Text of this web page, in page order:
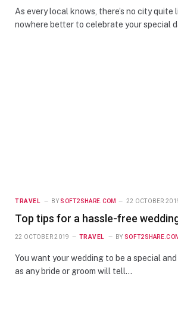
As every local knows, there’s no city quite
nowhere better to celebrate your special
TRAVEL BY SOFT2SHARE.COM 22 OCTOBER
Top tips for a hassle-free
22 OCTOBER 2019 TRAVEL BY
You want your wedding to be a special and
as any bride or groom will tell…